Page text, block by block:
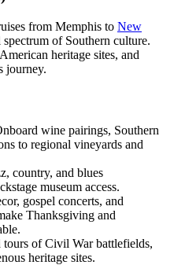
from Memphis to New
of Southern culture.
heritage sites, and
journey.
wine pairings, Southern
to regional vineyards and
country, and blues
museum access.
gospel concerts, and
Thanksgiving and
tours of Civil War battlefields,
heritage sites.